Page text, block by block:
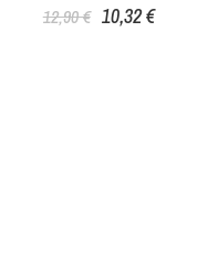
12,90 € 10,32 €